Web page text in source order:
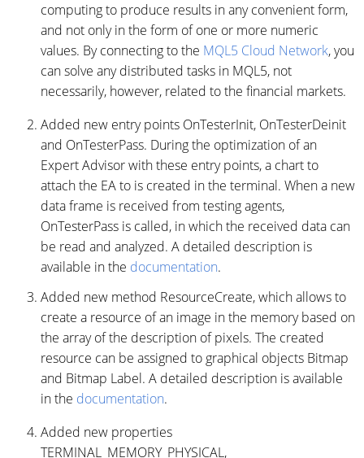
computing to produce results in any convenient form,
and not only in the form of one or more numeric
values. By connecting to the MQL5 Cloud Network, you
can solve any distributed tasks in MQL5, not
necessarily, however, related to the financial markets.
Added new entry points OnTesterInit, OnTesterDeinit
and OnTesterPass. During the optimization of an
Expert Advisor with these entry points, a chart to
attach the EA to is created in the terminal. When a new
data frame is received from testing agents,
OnTesterPass is called, in which the received data can
be read and analyzed. A detailed description is
available in the documentation.
Added new method ResourceCreate, which allows to
create a resource of an image in the memory based on
the array of the description of pixels. The created
resource can be assigned to graphical objects Bitmap
and Bitmap Label. A detailed description is available
in the documentation.
Added new properties
TERMINAL_MEMORY_PHYSICAL,